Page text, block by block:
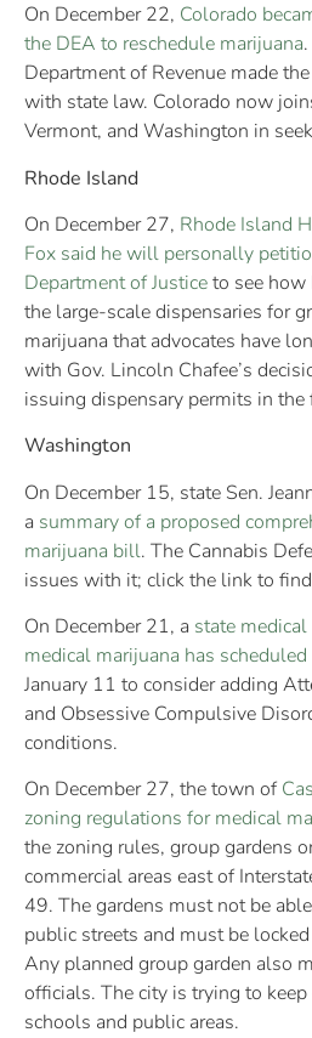
On December 22, Colorado
the DEA to reschedule marijuana
Department of Revenue made
with state law. Colorado now
Vermont, and Washington in
Rhode Island
On December 27, Rhode Island
Fox said he will personally
Department of Justiceto see how
the large-scale dispensaries for
marijuana that advocates have
with Gov. Lincoln Chafee’s
issuing dispensary permits in the
Washington
On December 15, state Sen.
a summary of a proposed
marijuana bill. The Cannabis
issues with it; click the link to
On December 21, a state
medical marijuana has scheduled
January 11 to consider adding
and Obsessive Compulsive
conditions.
On December 27, the town of
zoning regulations for medical
the zoning rules, group gardens
commercial areas east of
49. The gardens must not be
public streets and must be
Any planned group garden also
officials. The city is trying to
schools and public areas.